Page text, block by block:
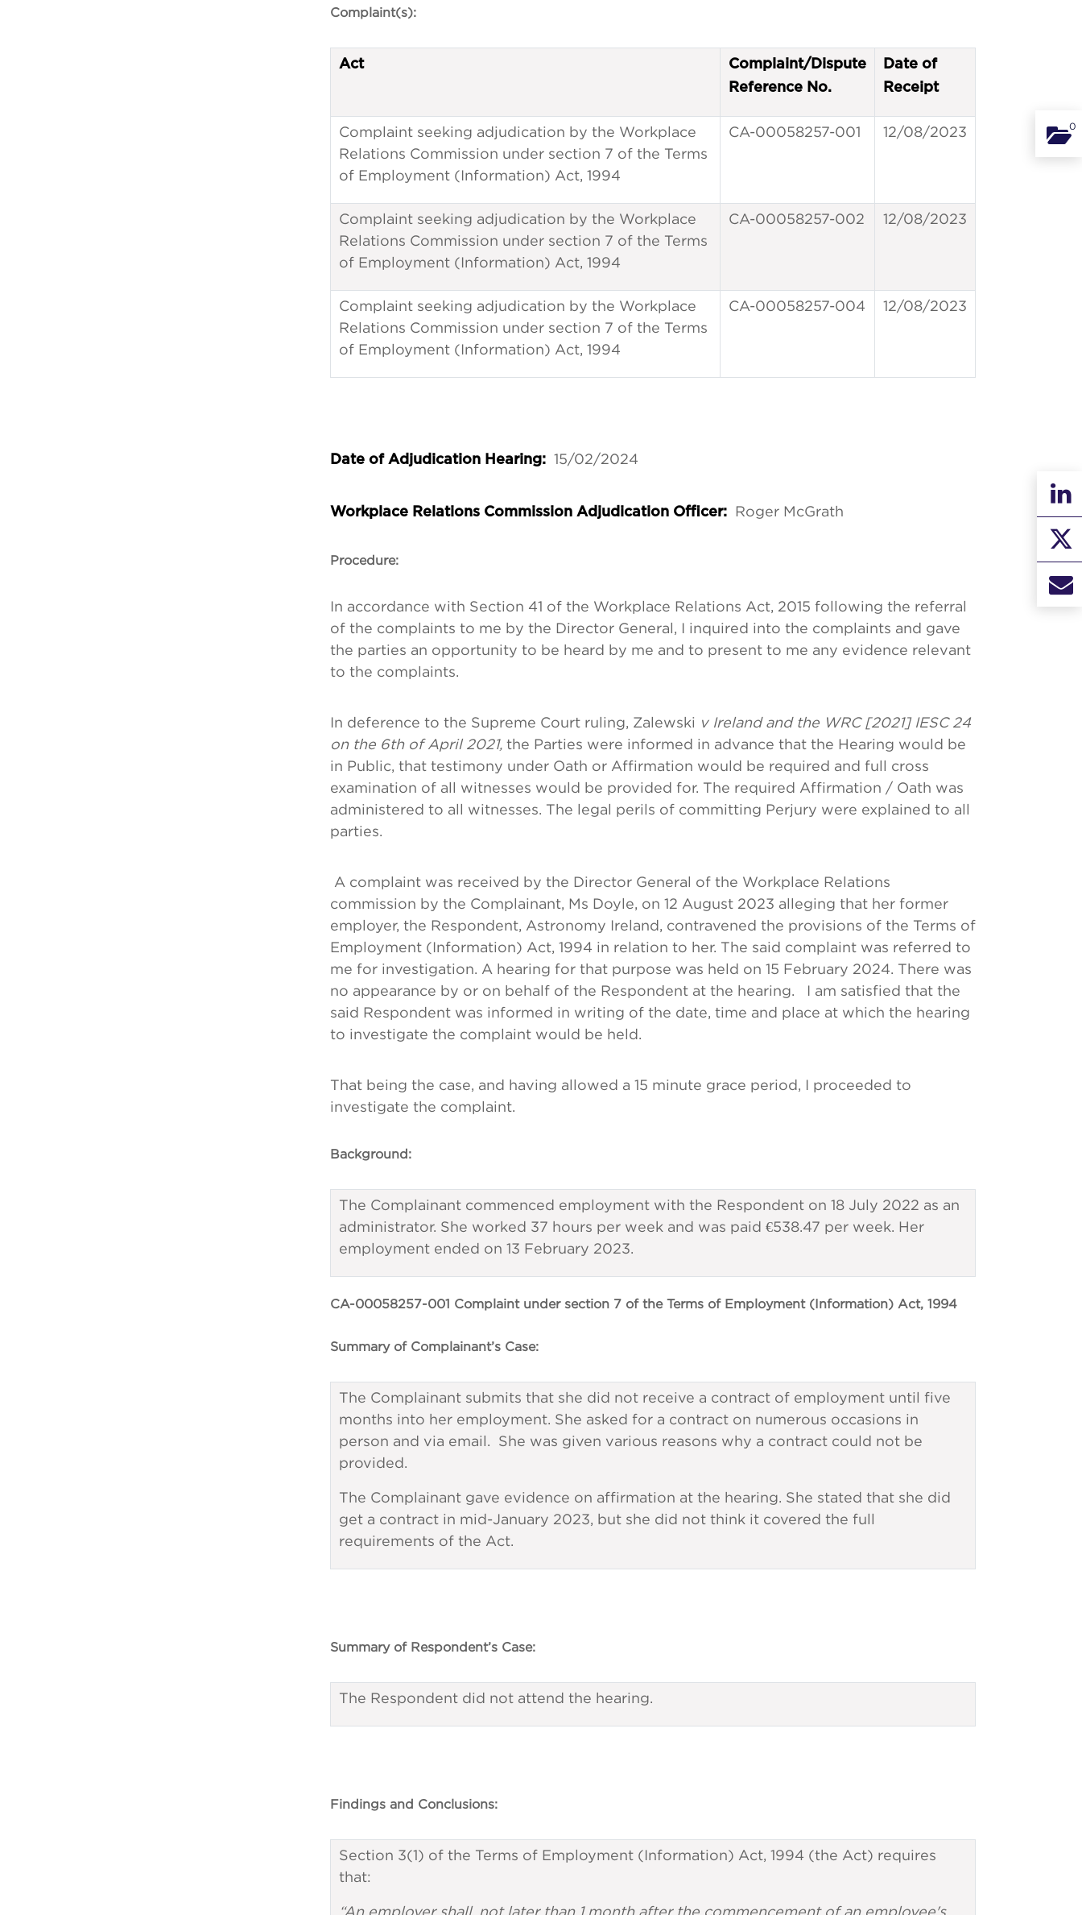
Complaint(s):
Act
Complaint/Dispute
Reference No.
Date of
Receipt
Complaint seeking adjudication by the Workplace
Relations Commission under section 7 of the Terms
of Employment (Information) Act, 1994
CA-00058257-001 12/08/2023
Complaint seeking adjudication by the Workplace
Relations Commission under section 7 of the Terms
of Employment (Information) Act, 1994
CA-00058257-002 12/08/2023
Complaint seeking adjudication by the Workplace
Relations Commission under section 7 of the Terms
of Employment (Information) Act, 1994
CA-00058257-004 12/08/2023
Date of Adjudication Hearing: 15/02/2024
Workplace Relations Commission Adjudication Officer: Roger McGrath
Procedure:
In accordance with Section 41 of the Workplace Relations Act, 2015 following the referral
of the complaints to me by the Director General, I inquired into the complaints and gave
the parties an opportunity to be heard by me and to present to me any evidence relevant
to the complaints.
In deference to the Supreme Court ruling, Zalewski v Ireland and the WRC [2021] IESC 24
on the 6th of April 2021, the Parties were informed in advance that the Hearing would be
in Public, that testimony under Oath or Affirmation would be required and full cross
examination of all witnesses would be provided for. The required Affirmation / Oath was
administered to all witnesses. The legal perils of committing Perjury were explained to all
parties.
A complaint was received by the Director General of the Workplace Relations
commission by the Complainant, Ms Doyle, on 12 August 2023 alleging that her former
employer, the Respondent, Astronomy Ireland, contravened the provisions of the Terms of
Employment (Information) Act, 1994 in relation to her. The said complaint was referred to
me for investigation. A hearing for that purpose was held on 15 February 2024. There was
no appearance by or on behalf of the Respondent at the hearing. I am satisfied that the
said Respondent was informed in writing of the date, time and place at which the hearing
to investigate the complaint would be held.
That being the case, and having allowed a 15 minute grace period, I proceeded to
investigate the complaint.
Background:
The Complainant commenced employment with the Respondent on 18 July 2022 as an
administrator. She worked 37 hours per week and was paid €538.47 per week. Her
employment ended on 13 February 2023.
CA-00058257-001 Complaint under section 7 of the Terms of Employment (Information) Act, 1994
Summary of Complainant’s Case:
The Complainant submits that she did not receive a contract of employment until five
months into her employment. She asked for a contract on numerous occasions in
person and via email. She was given various reasons why a contract could not be
provided.
The Complainant gave evidence on affirmation at the hearing. She stated that she did
get a contract in mid-January 2023, but she did not think it covered the full
requirements of the Act.
Summary of Respondent’s Case:
The Respondent did not attend the hearing.
Findings and Conclusions:
Section 3(1) of the Terms of Employment (Information) Act, 1994 (the Act) requires
that:
“An employer shall, not later than 1 month after the commencement of an employee's
0